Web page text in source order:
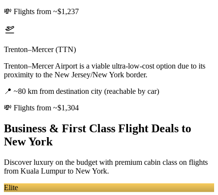
💸 Flights from ~$1,237
Trenton–Mercer (TTN)
Trenton–Mercer Airport is a viable ultra-low-cost option due to its
proximity to the New Jersey/New York border.
📍 ~80 km from destination city (reachable by car)
💸 Flights from ~$1,304
Business & First Class Flight Deals to
New York
Discover luxury on the budget with premium cabin class on flights
from Kuala Lumpurto New York.
Elite